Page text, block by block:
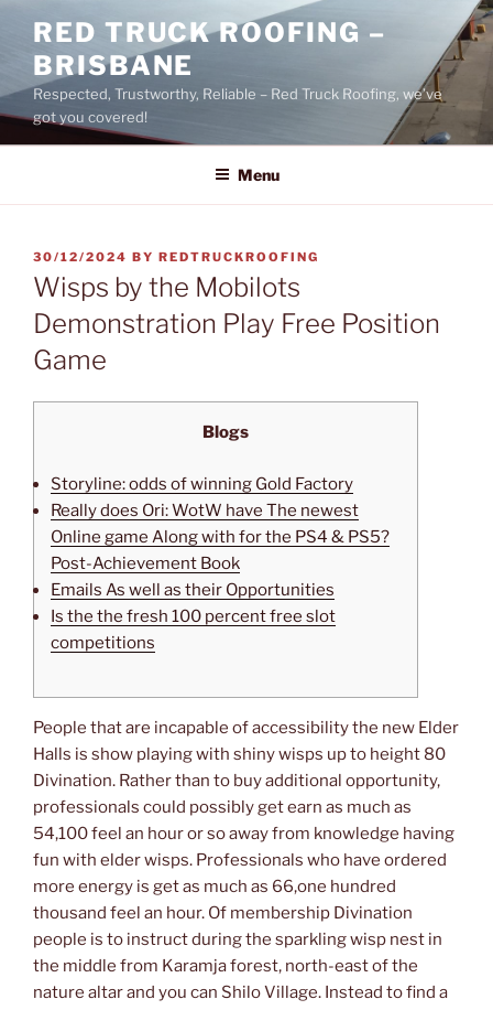
content
RED TRUCK ROOFING –
BRISBANE
Respected, Trustworthy, Reliable – Red Truck Roofing, we’ve
got you covered!
Menu
POSTED
ON
30/12/2024 BY REDTRUCKROOFING
Wisps by the Mobilots
Demonstration Play Free Position
Game
Blogs
Storyline: odds of winning Gold Factory
Really does Ori: WotW have The newest
Online game Along with for the PS4 & PS5?
Post-Achievement Book
Emails As well as their Opportunities
Is the the fresh 100 percent free slot
competitions
People that are incapable of accessibility the new Elder
Halls is show playing with shiny wisps up to height 80
Divination. Rather than to buy additional opportunity,
professionals could possibly get earn as much as
54,100 feel an hour or so away from knowledge having
fun with elder wisps. Professionals who have ordered
more energy is get as much as 66,one hundred
thousand feel an hour. Of membership Divination
people is to instruct during the sparkling wisp nest in
the middle from Karamja forest, north-east of the
nature altar and you can Shilo Village. Instead to find a